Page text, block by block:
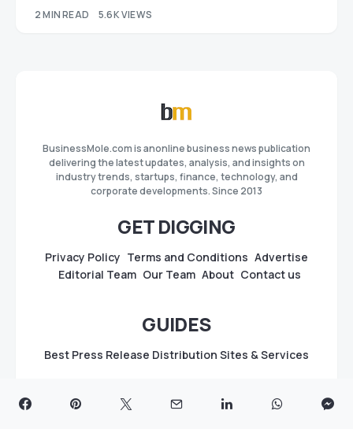
2 MIN READ 5.6K VIEWS
BusinessMole.com is anonline business news publication
delivering the latest updates, analysis, and insights on
industry trends, startups, finance, technology, and
corporate developments. Since 2013
GET DIGGING
Privacy Policy Terms and Conditions Advertise
Editorial Team Our Team About Contact us
GUIDES
Best Press Release Distribution Sites & Services